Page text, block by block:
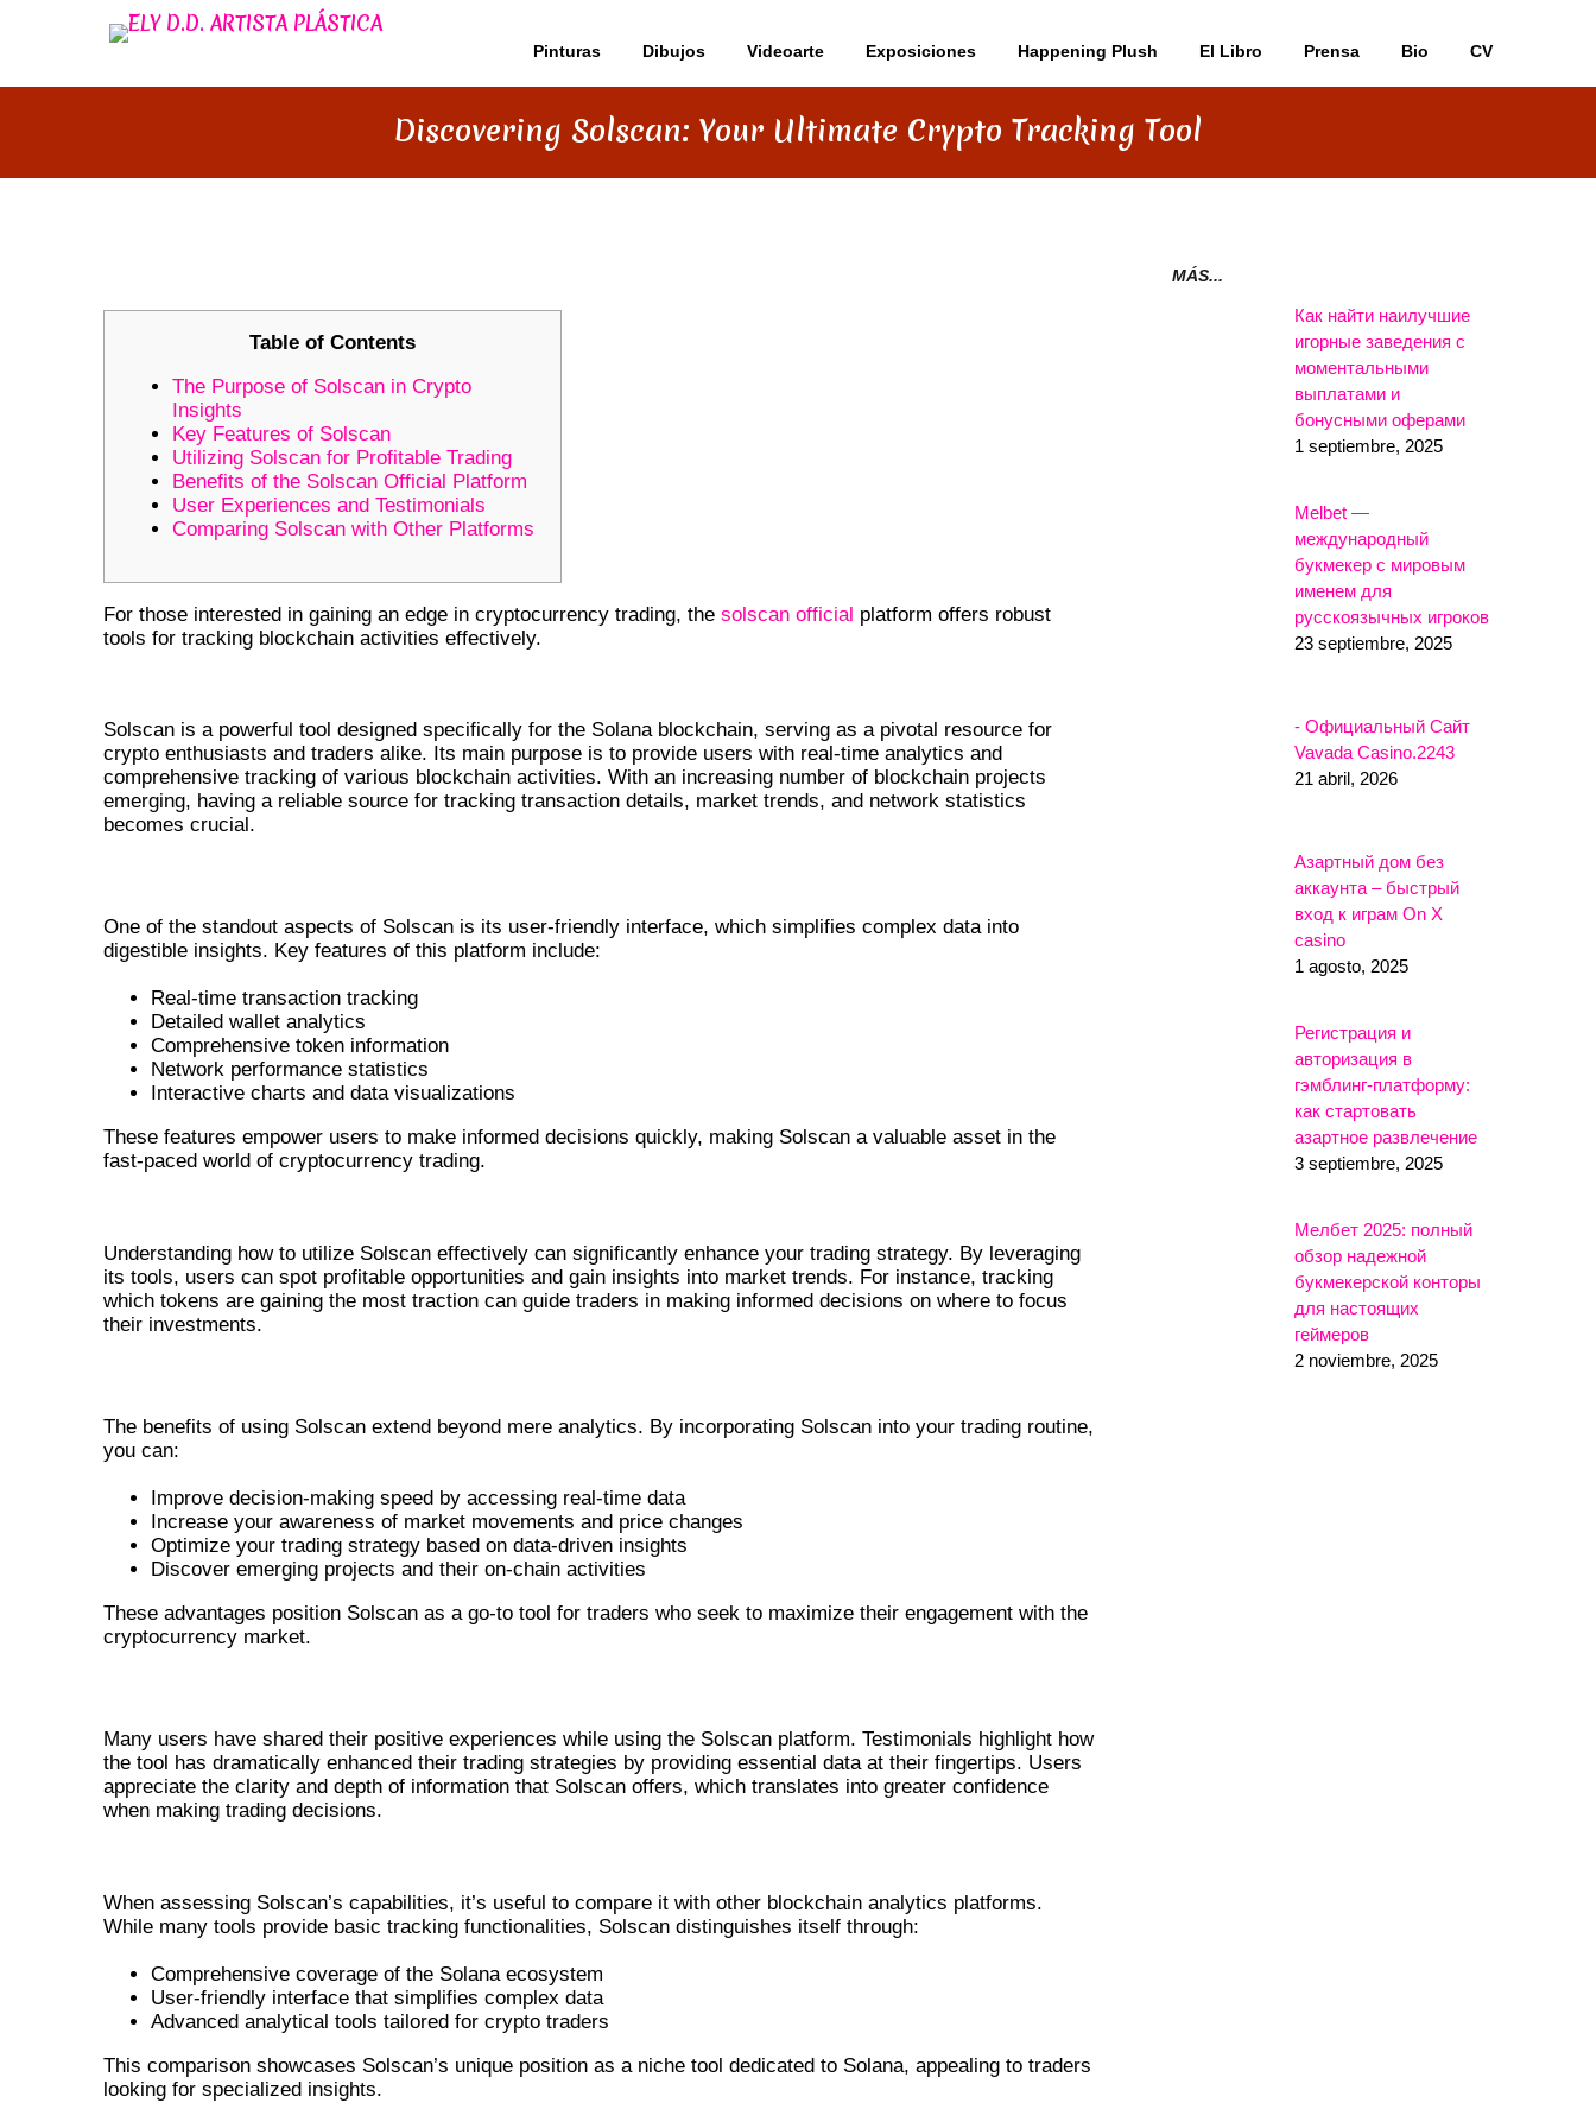
Pinturas Dibujos Videoarte Exposiciones Happening Plush El Libro Prensa Bio CV
Discovering Solscan: Your Ultimate Crypto Tracking Tool
Table of Contents
The Purpose of Solscan in Crypto
Insights
Key Features of Solscan
Utilizing Solscan for Profitable Trading
Benefits of the Solscan Official Platform
User Experiences and Testimonials
Comparing Solscan with Other Platforms
For those interested in gaining an edge in cryptocurrency trading, the solscan official platform offers robust
tools for tracking blockchain activities effectively.
Solscan is a powerful tool designed specifically for the Solana blockchain, serving as a pivotal resource for
crypto enthusiasts and traders alike. Its main purpose is to provide users with real-time analytics and
comprehensive tracking of various blockchain activities. With an increasing number of blockchain projects
emerging, having a reliable source for tracking transaction details, market trends, and network statistics
becomes crucial.
One of the standout aspects of Solscan is its user-friendly interface, which simplifies complex data into
digestible insights. Key features of this platform include:
Real-time transaction tracking
Detailed wallet analytics
Comprehensive token information
Network performance statistics
Interactive charts and data visualizations
These features empower users to make informed decisions quickly, making Solscan a valuable asset in the
fast-paced world of cryptocurrency trading.
Understanding how to utilize Solscan effectively can significantly enhance your trading strategy. By leveraging
its tools, users can spot profitable opportunities and gain insights into market trends. For instance, tracking
which tokens are gaining the most traction can guide traders in making informed decisions on where to focus
their investments.
The benefits of using Solscan extend beyond mere analytics. By incorporating Solscan into your trading routine,
you can:
Improve decision-making speed by accessing real-time data
Increase your awareness of market movements and price changes
Optimize your trading strategy based on data-driven insights
Discover emerging projects and their on-chain activities
These advantages position Solscan as a go-to tool for traders who seek to maximize their engagement with the
cryptocurrency market.
Many users have shared their positive experiences while using the Solscan platform. Testimonials highlight how
the tool has dramatically enhanced their trading strategies by providing essential data at their fingertips. Users
appreciate the clarity and depth of information that Solscan offers, which translates into greater confidence
when making trading decisions.
When assessing Solscan’s capabilities, it’s useful to compare it with other blockchain analytics platforms.
While many tools provide basic tracking functionalities, Solscan distinguishes itself through:
Comprehensive coverage of the Solana ecosystem
User-friendly interface that simplifies complex data
Advanced analytical tools tailored for crypto traders
This comparison showcases Solscan’s unique position as a niche tool dedicated to Solana, appealing to traders
looking for specialized insights.
MÁS...
Как найти наилучшие
игорные заведения с
моментальными
выплатами и
бонусными оферами
1 septiembre, 2025
Melbet —
международный
букмекер с мировым
именем для
русскоязычных игроков
23 septiembre, 2025
- Официальный Сайт
Vavada Casino.2243
21 abril, 2026
Азартный дом без
аккаунта – быстрый
вход к играм On X
casino
1 agosto, 2025
Регистрация и
авторизация в
гэмблинг-платформу:
как стартовать
азартное развлечение
3 septiembre, 2025
Мелбет 2025: полный
обзор надежной
букмекерской конторы
для настоящих
геймеров
2 noviembre, 2025